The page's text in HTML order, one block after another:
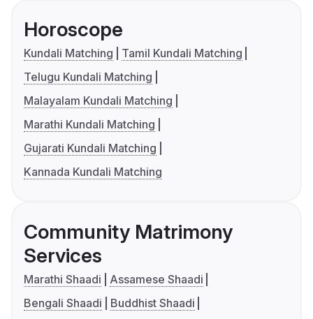
Horoscope
Kundali Matching
Tamil Kundali Matching
Telugu Kundali Matching
Malayalam Kundali Matching
Marathi Kundali Matching
Gujarati Kundali Matching
Kannada Kundali Matching
Community Matrimony
Services
Marathi Shaadi
Assamese Shaadi
Bengali Shaadi
Buddhist Shaadi